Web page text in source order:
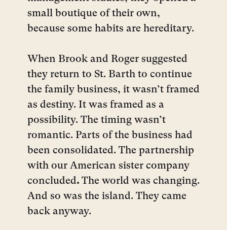
small boutique of their own,
because some habits are hereditary.
When Brook and Roger suggested
they return to St. Barth to continue
the family business, it wasn’t framed
as destiny. It was framed as a
possibility. The timing wasn’t
romantic. Parts of the business had
been consolidated. The partnership
with our American sister company
concluded. The world was changing.
And so was the island. They came
back anyway.